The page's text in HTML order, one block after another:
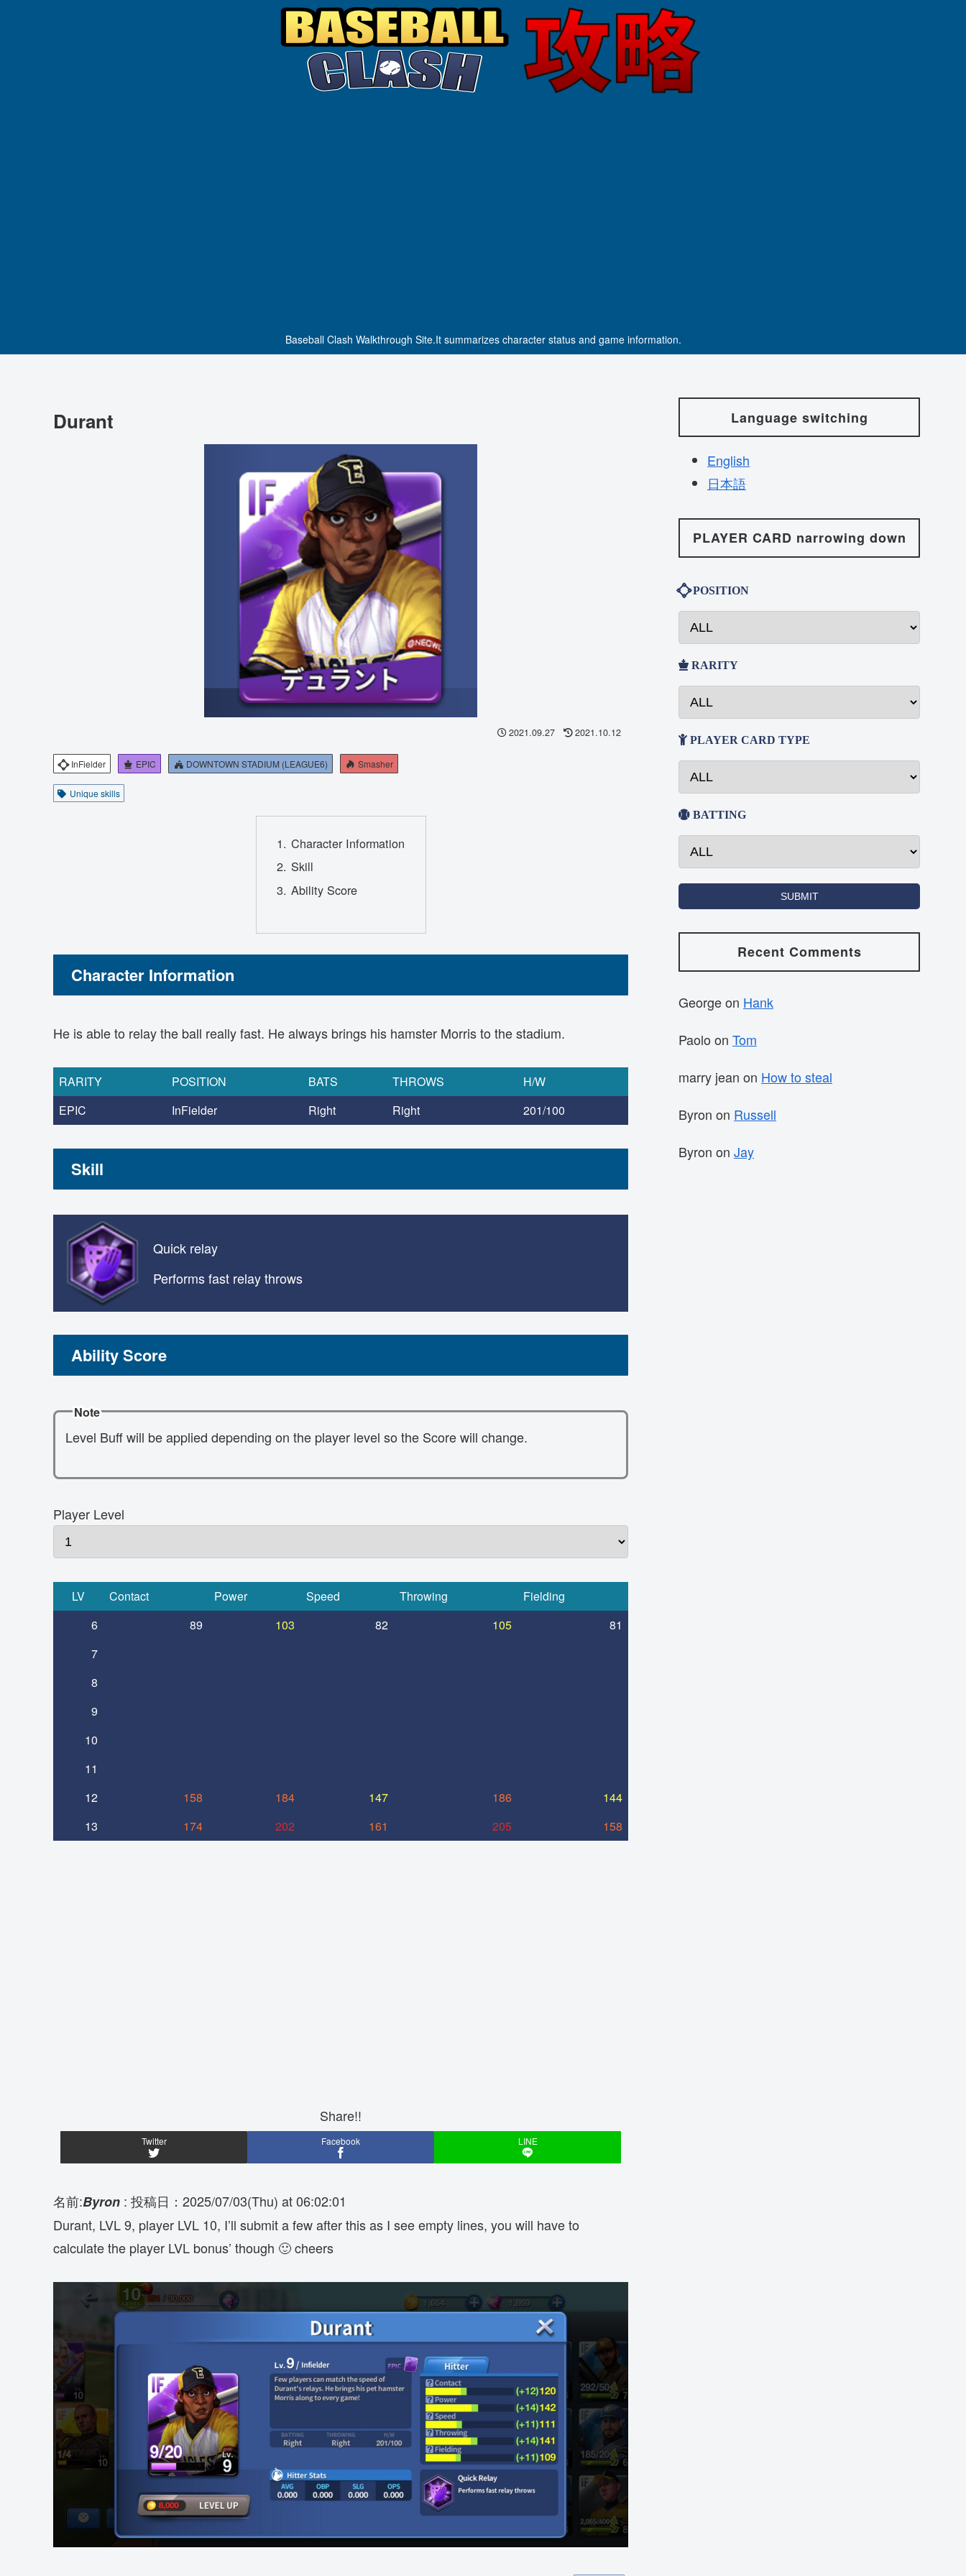
Baseball Clash Walkthrough Site.It summarizes character status and game information.
Durant
2021.09.27 2021.10.12
InFielder EPIC DOWNTOWN STADIUM (LEAGUE6) Smasher
Unique skills
Character Information
Skill
Ability Score
Character Information
He is able to relay the ball really fast. He always brings his hamster Morris to the stadium.
RARITY POSITION BATS THROWS
H/W
EPIC
InFielder Right Right 201/100
Skill
Quick relay
Performs fast relay throws
Ability Score
Note
Level Buff will be applied depending on the player level so the Score will change.
Player Level
LV Contact Power Speed Throwing
Fielding
6
89 103 82 105
81
7
8
9
10
11
12
158 184 147 186
144
13
174 202 161 205 158
Share!!
Twitter Facebook LINE
名前:Byron : 投稿日：2025/07/03(Thu) at 06:02:01
Durant, LVL 9, player LVL 10, I’ll submit a few after this as I see empty lines, you will have to
calculate the player LVL bonus’ though 🙂 cheers
Language switching
English
日本語
PLAYER CARD narrowing down
POSITION
RARITY
PLAYER CARD TYPE
BATTING
Recent Comments
Georgeon Hank
Paolo on Tom
marry jean on How to steal
Byron on Russell
Byron on Jay